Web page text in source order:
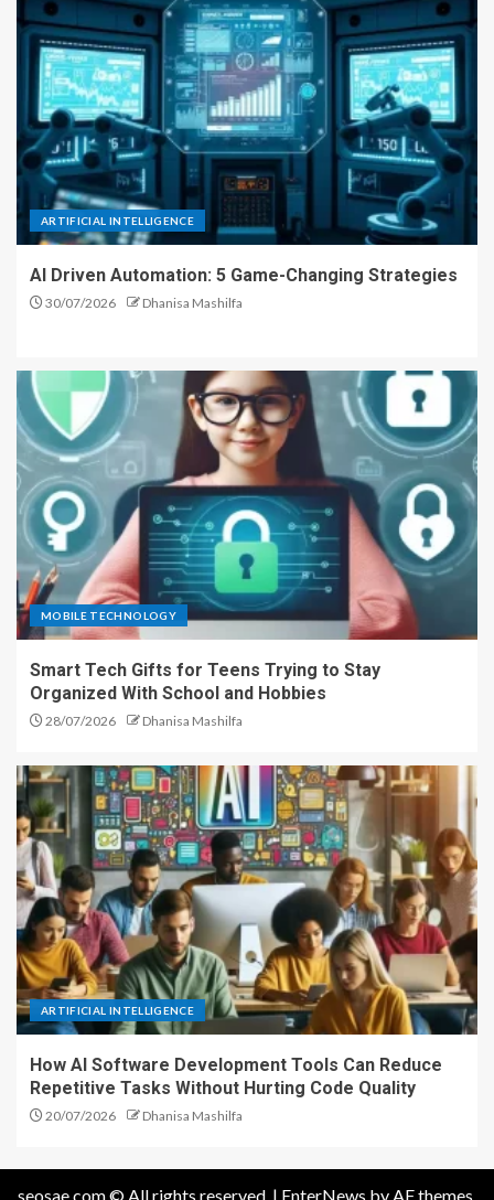
ARTIFICIAL INTELLIGENCE
AI Driven Automation: 5 Game-Changing Strategies
30/07/2026 Dhanisa Mashilfa
MOBILE TECHNOLOGY
Smart Tech Gifts for Teens Trying to Stay
Organized With School and Hobbies
28/07/2026 Dhanisa Mashilfa
ARTIFICIAL INTELLIGENCE
How AI Software Development Tools Can Reduce
Repetitive Tasks Without Hurting Code Quality
20/07/2026 Dhanisa Mashilfa
seosae.com © All rights reserved. | EnterNews by AF themes.